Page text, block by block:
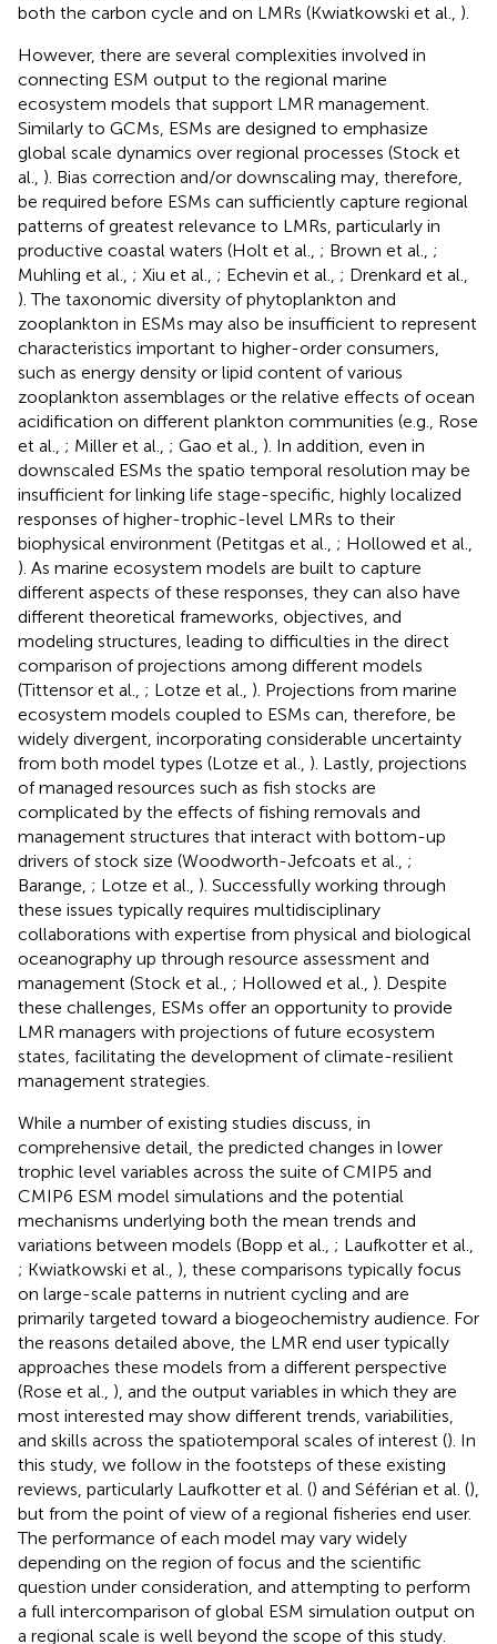
both the carbon cycle and on LMRs (Kwiatkowski et al., ).
However, there are several complexities involved in
connecting ESM output to the regional marine
ecosystem models that support LMR management.
Similarly to GCMs, ESMs are designed to emphasize
global scale dynamics over regional processes (Stock et
al., ). Bias correction and/or downscaling may, therefore,
be required before ESMs can sufficiently capture regional
patterns of greatest relevance to LMRs, particularly in
productive coastal waters (Holt et al., ; Brown et al., ;
Muhling et al., ; Xiu et al., ; Echevin et al., ; Drenkard et al.,
). The taxonomic diversity of phytoplankton and
zooplankton in ESMs may also be insufficient to represent
characteristics important to higher-order consumers,
such as energy density or lipid content of various
zooplankton assemblages or the relative effects of ocean
acidification on different plankton communities (e.g., Rose
et al., ; Miller et al., ; Gao et al., ). In addition, even in
downscaled ESMs the spatio temporal resolution may be
insufficient for linking life stage-specific, highly localized
responses of higher-trophic-level LMRs to their
biophysical environment (Petitgas et al., ; Hollowed et al.,
). As marine ecosystem models are built to capture
different aspects of these responses, they can also have
different theoretical frameworks, objectives, and
modeling structures, leading to difficulties in the direct
comparison of projections among different models
(Tittensor et al., ; Lotze et al., ). Projections from marine
ecosystem models coupled to ESMs can, therefore, be
widely divergent, incorporating considerable uncertainty
from both model types (Lotze et al., ). Lastly, projections
of managed resources such as fish stocks are
complicated by the effects of fishing removals and
management structures that interact with bottom-up
drivers of stock size (Woodworth-Jefcoats et al., ;
Barange, ; Lotze et al., ). Successfully working through
these issues typically requires multidisciplinary
collaborations with expertise from physical and biological
oceanography up through resource assessment and
management (Stock et al., ; Hollowed et al., ). Despite
these challenges, ESMs offer an opportunity to provide
LMR managers with projections of future ecosystem
states, facilitating the development of climate-resilient
management strategies.
While a number of existing studies discuss, in
comprehensive detail, the predicted changes in lower
trophic level variables across the suite of CMIP5 and
CMIP6 ESM model simulations and the potential
mechanisms underlying both the mean trends and
variations between models (Bopp et al., ; Laufkotter et al.,
; Kwiatkowski et al., ), these comparisons typically focus
on large-scale patterns in nutrient cycling and are
primarily targeted toward a biogeochemistry audience. For
the reasons detailed above, the LMR end user typically
approaches these models from a different perspective
(Rose et al., ), and the output variables in which they are
most interested may show different trends, variabilities,
and skills across the spatiotemporal scales of interest (). In
this study, we follow in the footsteps of these existing
reviews, particularly Laufkotter et al. () and Séférian et al. (),
but from the point of view of a regional fisheries end user.
The performance of each model may vary widely
depending on the region of focus and the scientific
question under consideration, and attempting to perform
a full intercomparison of global ESM simulation output on
a regional scale is well beyond the scope of this study.